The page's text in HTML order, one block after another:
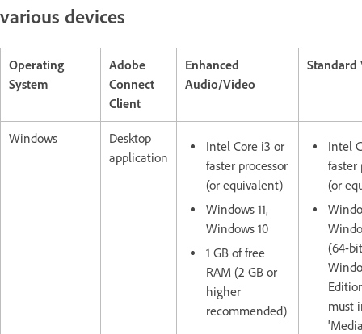
various devices
Operating
System
Adobe
Connect
Client
Enhanced
Audio/Video
Standard
Windows
Desktop
application
Intel Core i3 or
faster processor
(or equivalent)
Windows 11,
Windows 10
1 GB of free
RAM (2 GB or
higher
recommended)
Intel
faster
(or
(64-
must